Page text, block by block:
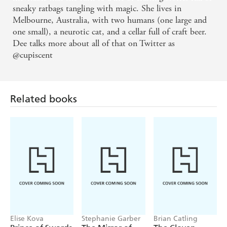
Notorious Sorcerer feels like a dream you don't
want to wake from, with beautiful and broken
people chasing elusive magic along a knife's edge in
a beautiful and broken city. I devoured it and want
Notorious Sorcerer is a firework of a fantasy novel:
vibrant, explosive, deliciously dangerous and
Notorious Sorcerer's unique magic system adds to
this delightful fantasy setting, leaving readers eagerly
anticipating the next book in the Burnished City
sneaky ratbags tangling with magic. She lives in
Melbourne, Australia, with two humans (one large and
one small), a neurotic cat, and a cellar full of craft beer.
Dee talks more about all of that on Twitter as
@cupiscent
Related books
Elise Kova Stephanie Garber Brian Catling